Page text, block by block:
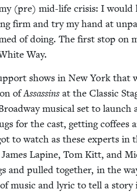
(pre) mid-life cri­sis: I would
firm and try my hand at
of doing. The first stop on
Way.
shows in New York that
ofAssas­sinsat the Clas­sic
musi­cal set to launch
for the cast, get­ting cof­fees
to watch as these experts in
Lap­ine, Tom Kitt, and
and pulled togeth­er, in the
music and lyric to tell a sto­ry